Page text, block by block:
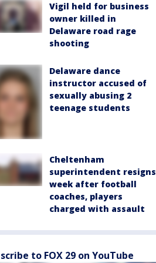
Vigil held for business
owner killed in
Delaware road rage
shooting
Delaware dance
instructor accused of
sexually abusing 2
teenage students
Cheltenham
superintendent resigns
week after football
coaches, players
charged with assault
to FOX 29 on YouTube